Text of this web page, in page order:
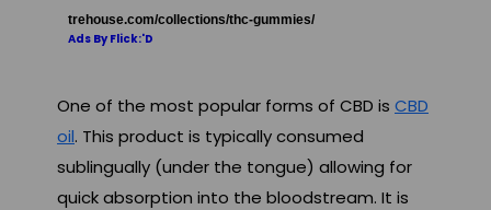
trehouse.com/collections/thc-gummies/
Ads By Flick:'D
One of the most popular forms of CBD is CBD
oil. This product is typically consumed
sublingually (under the tongue) allowing for
quick absorption into the bloodstream. It is